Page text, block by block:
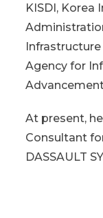
KISDI, Korea
Infrastructure
Agency for
At present,
Consultant
DASSAULT